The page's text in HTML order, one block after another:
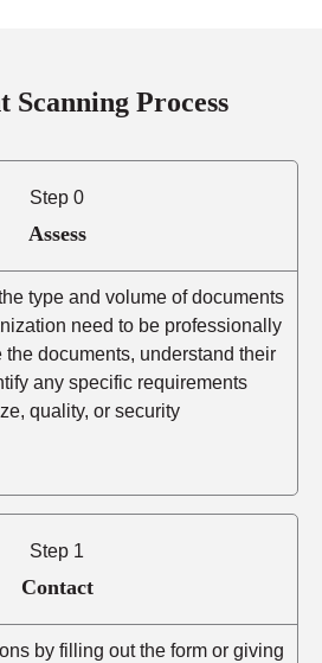
Scanning Process
Step 0
Assess
type and volume of documents
need to be professionally
documents, understand their
any specific requirements
quality, or security
Step 1
Contact
by filling out the form or giving